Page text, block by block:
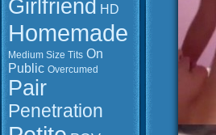
Girlfriend HD
Homemade
Medium Size Tits On
Public Overcumed
Pair
Penetration